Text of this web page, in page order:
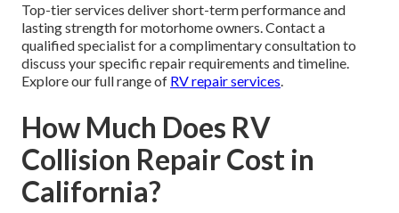
Top-tier services deliver short-term performance and
lasting strength for motorhome owners. Contact a
qualified specialist for a complimentary consultation to
discuss your specific repair requirements and timeline.
Explore our full range of RV repair services.
How Much Does RV
Collision Repair Cost in
California?